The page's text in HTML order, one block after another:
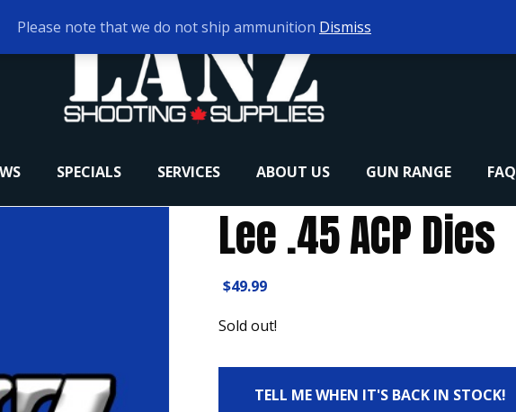
SPECIALS SERVICES ABOUT US GUN RANGE FAQ
Lee .45 ACP Dies
$49.99
Sold out!
TELL ME WHEN IT'S BACK IN STOCK!
Please note that we do not ship ammunition Dismiss